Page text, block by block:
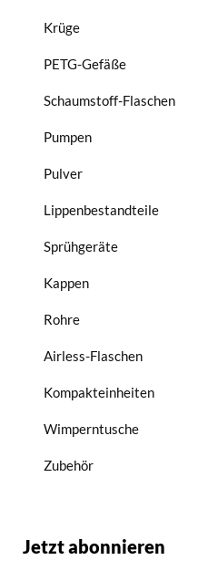
Krüge
PETG-Gefäße
Schaumstoff-Flaschen
Pumpen
Pulver
Lippenbestandteile
Sprühgeräte
Kappen
Rohre
Airless-Flaschen
Kompakteinheiten
Wimperntusche
Zubehör
Jetzt abonnieren